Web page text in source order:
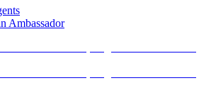
Ambassador